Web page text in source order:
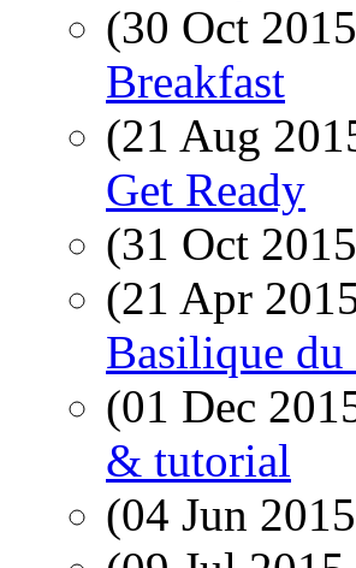
(30 Oct
Breakfast
(21 Aug
Get Ready
(31 Oct
(21 Apr
Basilique du
(01 Dec
& tutorial
(04 Jun